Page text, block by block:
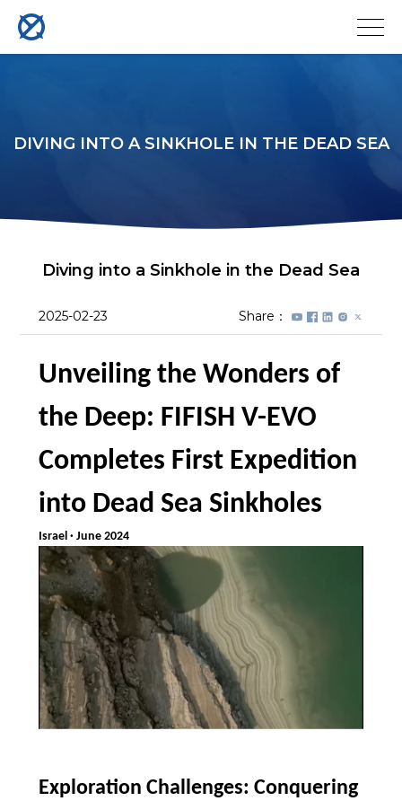
DIVING INTO A SINKHOLE IN THE DEAD SEA
Diving into a Sinkhole in the Dead Sea
2025-02-23 Share：
Unveiling the Wonders of
the Deep: FIFISH V-EVO
Completes First Expedition
into Dead Sea Sinkholes
Israel · June 2024
Exploration Challenges: Conquering